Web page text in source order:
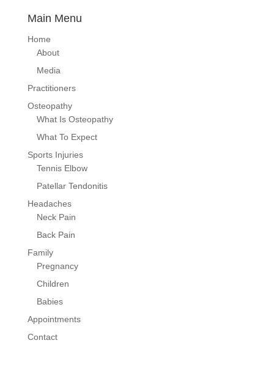
Main Menu
Home
About
Media
Practitioners
Osteopathy
What Is Osteopathy
What To Expect
Sports Injuries
Tennis Elbow
Patellar Tendonitis
Headaches
Neck Pain
Back Pain
Family
Pregnancy
Children
Babies
Appointments
Contact